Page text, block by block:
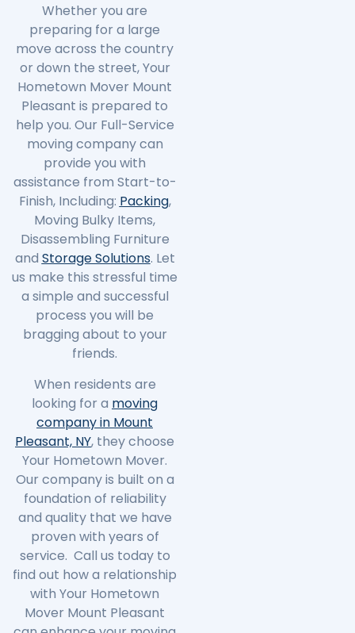
Whether you are
preparing for a large
move across the country
or down the street, Your
Hometown Mover Mount
Pleasant is prepared to
help you. Our Full-Service
moving company can
provide you with
assistance from Start-to-
Finish, Including: Packing,
Moving Bulky Items,
Disassembling Furniture
and Storage Solutions. Let
us make this stressful time
a simple and successful
process you will be
bragging about to your
friends.
When residents are
looking for a moving
company in Mount
Pleasant, NY, they choose
Your Hometown Mover.
Our company is built on a
foundation of reliability
and quality that we have
proven with years of
service. Call us today to
find out how a relationship
with Your Hometown
Mover Mount Pleasant